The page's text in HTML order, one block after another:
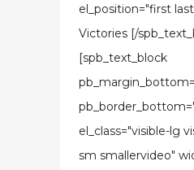
el_position="first
Victories [/
[spb_text_block
el_class="visible-lg
sm smallervideo"